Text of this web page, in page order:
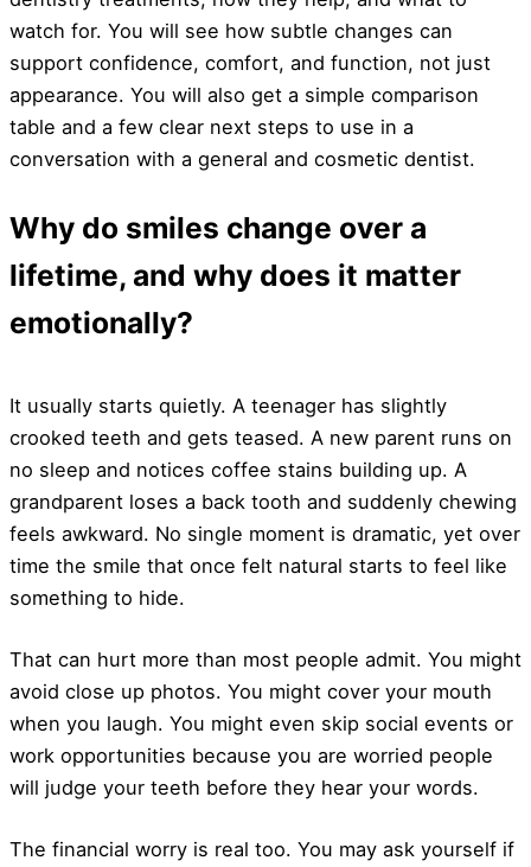
watch for. You will see how subtle changes can
support confidence, comfort, and function, not just
appearance. You will also get a simple comparison
table and a few clear next steps to use in a
conversation with a general and cosmetic dentist.
Why do smiles change over a
lifetime, and why does it matter
emotionally?
It usually starts quietly. A teenager has slightly
crooked teeth and gets teased. A new parent runs on
no sleep and notices coffee stains building up. A
grandparent loses a back tooth and suddenly chewing
feels awkward. No single moment is dramatic, yet over
time the smile that once felt natural starts to feel like
something to hide.
That can hurt more than most people admit. You might
avoid close up photos. You might cover your mouth
when you laugh. You might even skip social events or
work opportunities because you are worried people
will judge your teeth before they hear your words.
The financial worry is real too. You may ask yourself if